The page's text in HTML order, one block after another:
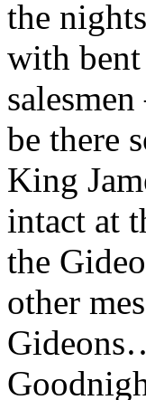
the
with
be there
King
intact at
the
other